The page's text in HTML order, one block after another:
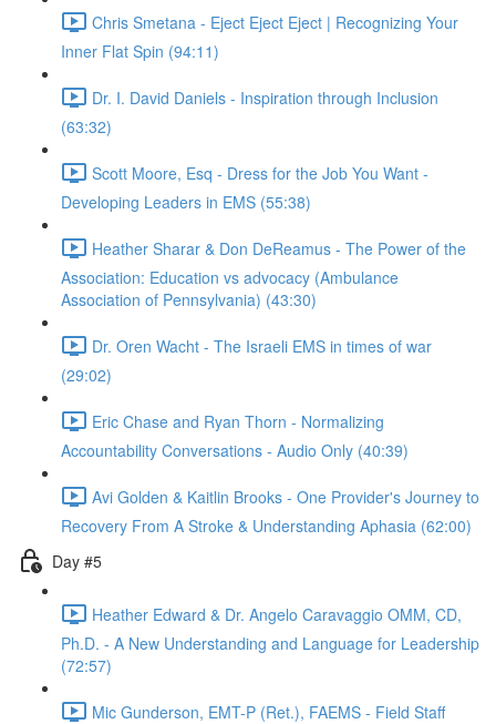
Chris Smetana - Eject Eject Eject | Recognizing Your
Inner Flat Spin (94:11)
Dr. I. David Daniels - Inspiration through Inclusion
(63:32)
Scott Moore, Esq - Dress for the Job You Want -
Developing Leaders in EMS (55:38)
Heather Sharar & Don DeReamus - The Power of the
Association: Education vs advocacy (Ambulance
Association of Pennsylvania) (43:30)
Dr. Oren Wacht - The Israeli EMS in times of war
(29:02)
Eric Chase and Ryan Thorn - Normalizing
Accountability Conversations - Audio Only (40:39)
Avi Golden & Kaitlin Brooks - One Provider's Journey to
Recovery From A Stroke & Understanding Aphasia (62:00)
Day #5
Heather Edward & Dr. Angelo Caravaggio OMM, CD,
Ph.D. - A New Understanding and Language for Leadership
(72:57)
Mic Gunderson, EMT-P (Ret.), FAEMS - Field Staff